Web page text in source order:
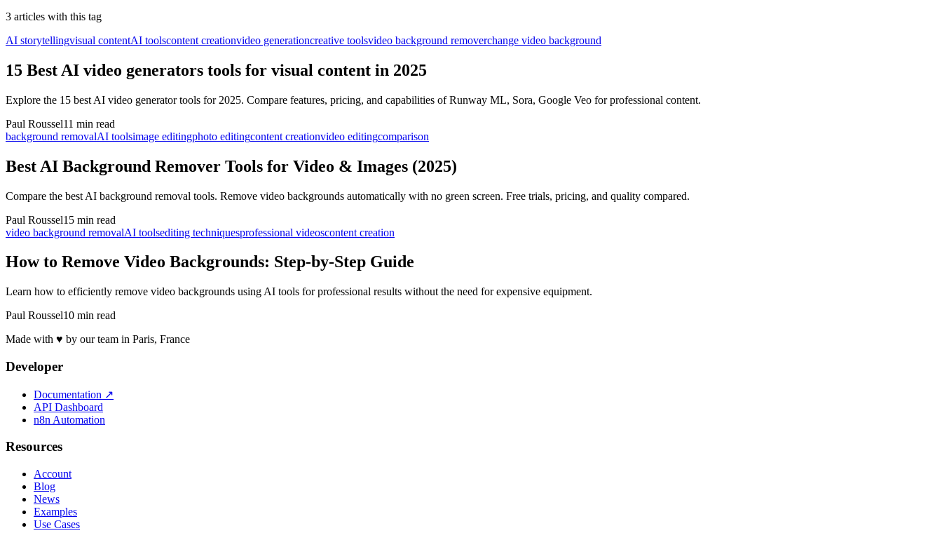
3 articles with this tag
AI storytellingvisual contentAI toolscontent creationvideo generationcreative toolsvideo background removerchange video background
15 Best AI video generators tools for visual content in 2025
Explore the 15 best AI video generator tools for 2025. Compare features, pricing, and capabilities of Runway ML, Sora, Google Veo for professional content.
Paul Roussel11 min read
background removalAI toolsimage editingphoto editingcontent creationvideo editingcomparison
Best AI Background Remover Tools for Video & Images (2025)
Compare the best AI background removal tools. Remove video backgrounds automatically with no green screen. Free trials, pricing, and quality compared.
Paul Roussel15 min read
video background removalAI toolsediting techniquesprofessional videoscontent creation
How to Remove Video Backgrounds: Step-by-Step Guide
Learn how to efficiently remove video backgrounds using AI tools for professional results without the need for expensive equipment.
Paul Roussel10 min read
Made with ♥ by our team in Paris, France
Developer
Documentation ↗
API Dashboard
n8n Automation
Resources
Account
Blog
News
Examples
Use Cases